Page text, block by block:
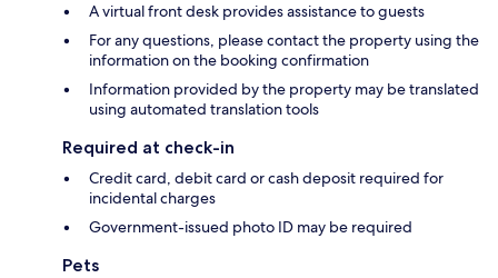
A virtual front desk provides assistance to guests
For any questions, please contact the property using the
information on the booking confirmation
Information provided by the property may be translated
using automated translation tools
Required at check-in
Credit card, debit card or cash deposit required for
incidental charges
Government-issued photo ID may be required
Pets